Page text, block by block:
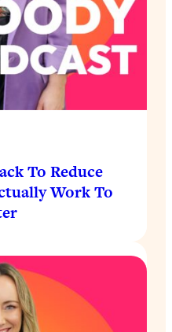
To Reduce
Work To